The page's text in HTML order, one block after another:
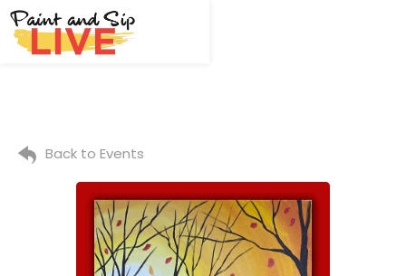
Back to Events